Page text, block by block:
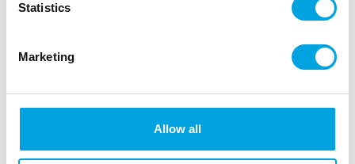
Statistics
Marketing
Allow all
One (1) piece per package.
Color matte metallic turquoise.
Price does not include helium.